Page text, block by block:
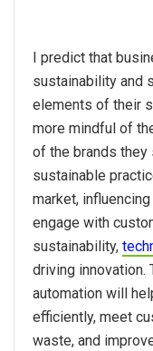
I predict that
sustainability and
elements of their
more mindful of
of the brands they
sustainable
market,
engage with
sustainability,
driving innovation.
automation will
efficiently, meet
waste, and